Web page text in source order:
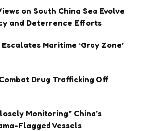
on South China Sea Evolve
and Deterrence Efforts
Maritime ‘Gray Zone’
Drug Trafficking Off
Monitoring” China’s
Flagged Vessels